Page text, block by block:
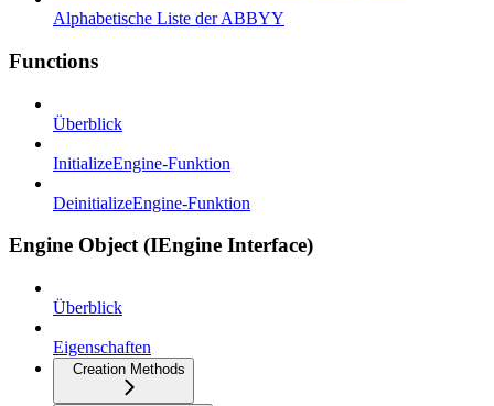
Alphabetische Liste der ABBYY
Functions
Überblick
InitializeEngine-Funktion
DeinitializeEngine-Funktion
Engine Object (IEngine Interface)
Überblick
Eigenschaften
Creation Methods